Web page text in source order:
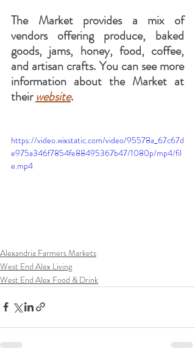
The Market provides a mix of
vendors offering produce, baked
goods, jams, honey, food, coffee,
and artisan crafts. You can see more
information about the Market at
their website.
https://video.wixstatic.com/video/95578a_67c67d
e975a346f7854fe88495367b47/1080p/mp4/fil
e.mp4
Alexandria Farmers Markets
West End Alex Living
West End Alex Food & Drink